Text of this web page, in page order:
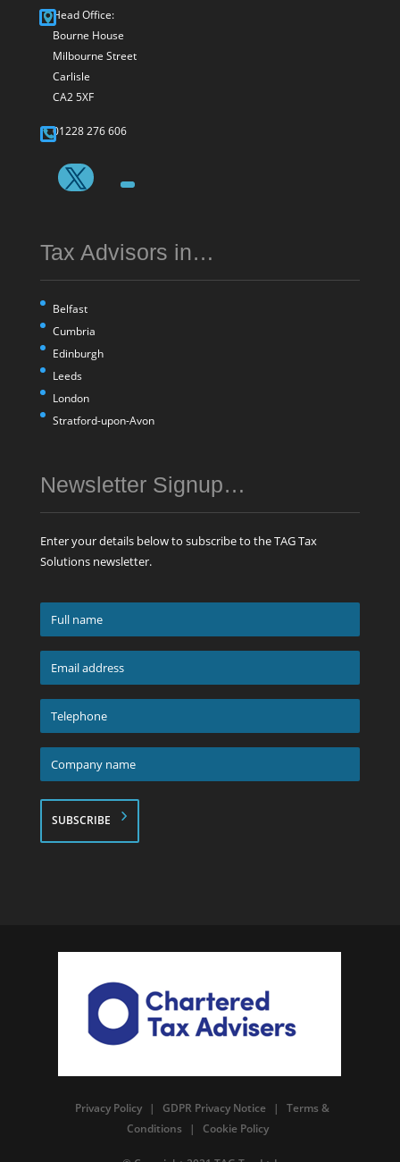
Head Office:
Bourne House
Milbourne Street
Carlisle
CA2 5XF
01228 276 606
Tax Advisors in…
Belfast
Cumbria
Edinburgh
Leeds
London
Stratford-upon-Avon
Newsletter Signup…
Enter your details below to subscribe to the TAG Tax
Solutions newsletter.
Full
name
*Email
address
*Telephone
*
Company
name
*
Privacy Policy | GDPR Privacy Notice |
Terms &
Conditions
| Cookie Policy